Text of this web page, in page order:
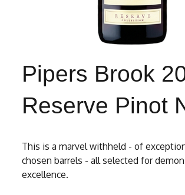
Pipers Brook
Reserve Pinot
This is a marvel withheld - of
chosen barrels - all selected for
excellence.